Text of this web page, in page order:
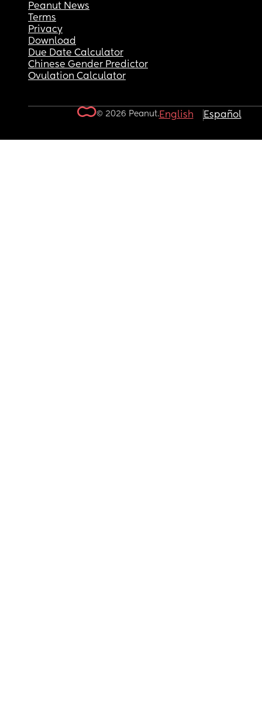
Peanut News
Terms
Privacy
Download
Due Date Calculator
Chinese Gender Predictor
Ovulation Calculator
© 2026 Peanut.English Español